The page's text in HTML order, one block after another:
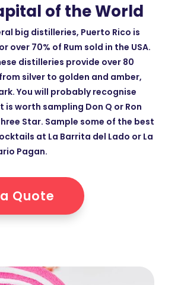
of the World
big distilleries, Puerto Rico is
over 70% of Rum sold in the USA.
distilleries provide over 80
silver to golden and amber,
You will probably recognise
is worth sampling Don Q or Ron
Star. Sample some of the best
at La Barrita del Lado or La
Pagan.
Quote